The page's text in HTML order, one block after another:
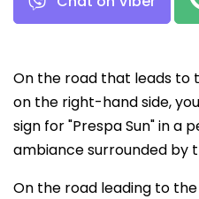
On the road that leads to
on the right-hand side,
sign for "Prespa Sun" in a
ambiance surrounded by
On the road leading to